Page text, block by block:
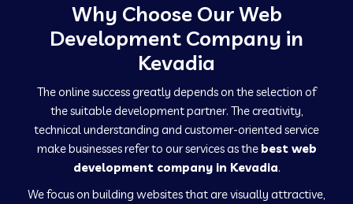
Web Development Company in Kanpur
Web Development Company in Hindaun
Web Development Company in Kushinagar
Why Choose Our Web
Development Company in
Kevadia
The online success greatly depends on the selection of
the suitable development partner. The creativity,
technical understanding and customer-oriented service
make businesses refer to our services as the best web
development company in Kevadia.
We focus on building websites that are visually attractive,